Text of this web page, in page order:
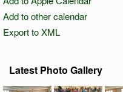
Add to other calendar
Export to XML
Latest Photo Gallery